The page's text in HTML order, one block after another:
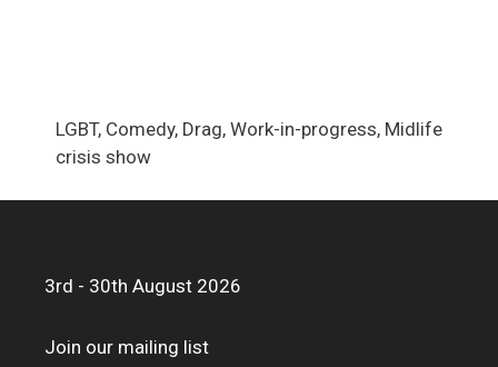
LGBT, Comedy, Drag, Work-in-progress, Midlife
crisis show
3rd - 30th August 2026
Join our mailing list